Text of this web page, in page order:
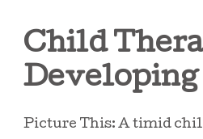
Child
Picture This: A timid